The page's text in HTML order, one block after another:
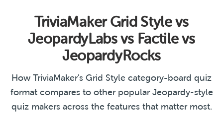
TriviaMaker Grid Style vs
JeopardyLabs vs Factile vs
JeopardyRocks
How TriviaMaker's Grid Style category-board quiz
format compares to other popular Jeopardy-style
quiz makers across the features that matter most.